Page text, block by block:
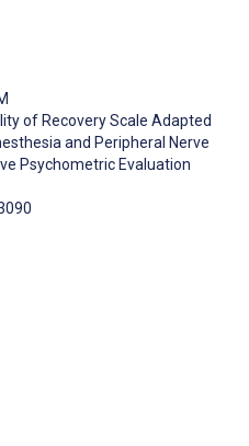
of Recovery Scale Adapted
and Peripheral Nerve
Psychometric Evaluation